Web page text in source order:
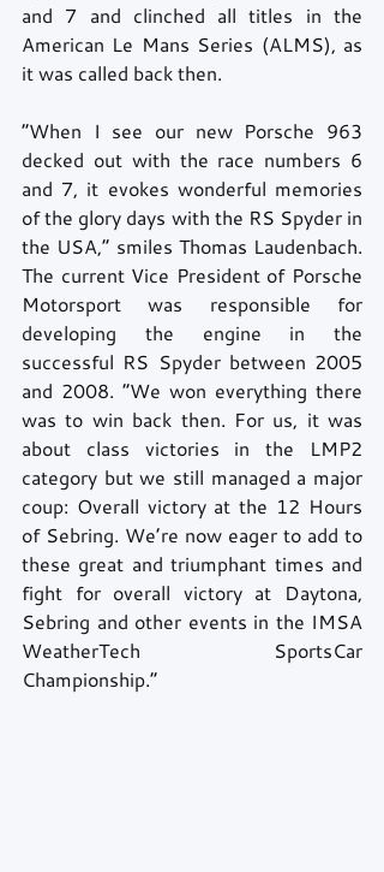
and 7 and clinched all titles in the
American Le Mans Series (ALMS), as
it was called back then.
“When I see our new Porsche 963
decked out with the race numbers 6
and 7, it evokes wonderful memories
of the glory days with the RS Spyder in
the USA,” smiles Thomas Laudenbach.
The current Vice President of Porsche
Motorsport was responsible for
developing the engine in the
successful RS Spyder between 2005
and 2008. “We won everything there
was to win back then. For us, it was
about class victories in the LMP2
category but we still managed a major
coup: Overall victory at the 12 Hours
of Sebring. We’re now eager to add to
these great and triumphant times and
fight for overall victory at Daytona,
Sebring and other events in the IMSA
WeatherTech SportsCar
Championship.”